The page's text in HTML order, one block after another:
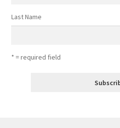
Last Name
* = required field